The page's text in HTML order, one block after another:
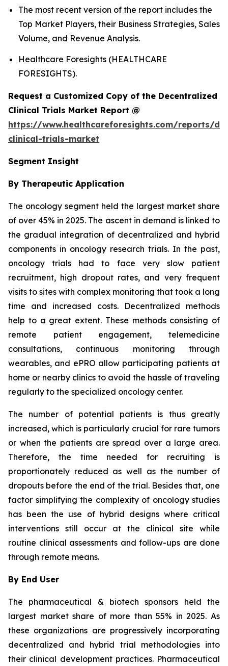
The most recent version of the report includes the
Top Market Players, their Business Strategies, Sales
Volume, and Revenue Analysis.
Healthcare Foresights (HEALTHCARE
FORESIGHTS).
Request a Customized Copy of the Decentralized
Clinical Trials Market Report @
https://www.healthcareforesights.com/reports/
clinical-trials-market
Segment Insight
By Therapeutic Application
The oncology segment held the largest market share
of over 45% in 2025. The ascent in demand is linked to
the gradual integration of decentralized and hybrid
components in oncology research trials. In the past,
oncology trials had to face very slow patient
recruitment, high dropout rates, and very frequent
visits to sites with complex monitoring that took a long
time and increased costs. Decentralized methods
help to a great extent. These methods consisting of
remote patient engagement, telemedicine
consultations, continuous monitoring through
wearables, and ePRO allow participating patients at
home or nearby clinics to avoid the hassle of traveling
regularly to the specialized oncology center.
The number of potential patients is thus greatly
increased, which is particularly crucial for rare tumors
or when the patients are spread over a large area.
Therefore, the time needed for recruiting is
proportionately reduced as well as the number of
dropouts before the end of the trial. Besides that, one
factor simplifying the complexity of oncology studies
has been the use of hybrid designs where critical
interventions still occur at the clinical site while
routine clinical assessments and follow-ups are done
through remote means.
By End User
The pharmaceutical & biotech sponsors held the
largest market share of more than 55% in 2025. As
these organizations are progressively incorporating
decentralized and hybrid trial methodologies into
their clinical development practices. Pharmaceutical